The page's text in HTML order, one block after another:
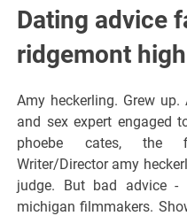
Dating advice
ridgemont high
Amy heckerling. Grew
and sex expert engaged
phoebe cates, the
Writer/Director amy
judge. But bad advice -
michigan filmmakers.